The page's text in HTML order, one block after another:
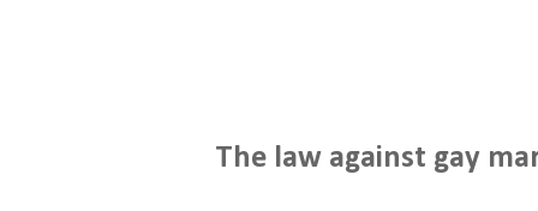
The law against gay